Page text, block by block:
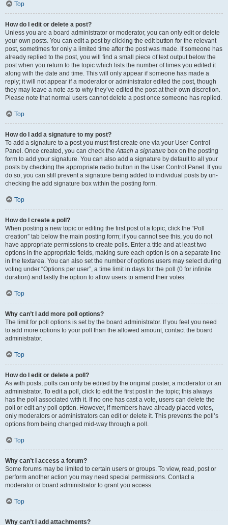
Top
How do I edit or delete a post?
Unless you are a board administrator or moderator, you can only edit or delete
your own posts. You can edit a post by clicking the edit button for the relevant
post, sometimes for only a limited time after the post was made. If someone has
already replied to the post, you will find a small piece of text output below the
post when you return to the topic which lists the number of times you edited it
along with the date and time. This will only appear if someone has made a
reply; it will not appear if a moderator or administrator edited the post, though
they may leave a note as to why they’ve edited the post at their own discretion.
Please note that normal users cannot delete a post once someone has replied.
Top
How do I add a signature to my post?
To add a signature to a post you must first create one via your User Control
Panel. Once created, you can check theAttach a signature box on the posting
form to add your signature. You can also add a signature by default to all your
posts by checking the appropriate radio button in the User Control Panel. If you
do so, you can still prevent a signature being added to individual posts by un-
checking the add signature box within the posting form.
Top
How do I create a poll?
When posting a new topic or editing the first post of a topic, click the “Poll
creation” tab below the main posting form; if you cannot see this, you do not
have appropriate permissions to create polls. Enter a title and at least two
options in the appropriate fields, making sure each option is on a separate line
in the textarea. You can also set the number of options users may select during
voting under “Options per user”, a time limit in days for the poll (0 for infinite
duration) and lastly the option to allow users to amend their votes.
Top
Why can’t I add more poll options?
The limit for poll options is set by the board administrator. If you feel you need
to add more options to your poll than the allowed amount, contact the board
administrator.
Top
How do I edit or delete a poll?
As with posts, polls can only be edited by the original poster, a moderator or an
administrator. To edit a poll, click to edit the first post in the topic; this always
has the poll associated with it. If no one has cast a vote, users can delete the
poll or edit any poll option. However, if members have already placed votes,
only moderators or administrators can edit or delete it. This prevents the poll’s
options from being changed mid-way through a poll.
Top
Why can’t I access a forum?
Some forums may be limited to certain users or groups. To view, read, post or
perform another action you may need special permissions. Contact a
moderator or board administrator to grant you access.
Top
Why can’t I add attachments?